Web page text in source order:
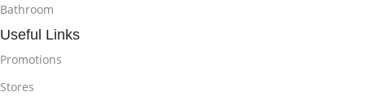
Bathroom
Useful Links
Promotions
Stores